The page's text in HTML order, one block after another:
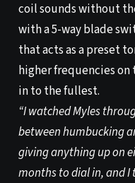
coil sounds without
with a 5-way blade
that acts as a preset
higher frequencies
in to the fullest.
“I watched Myles
between humbucking
giving anything up on
months to dial in, and